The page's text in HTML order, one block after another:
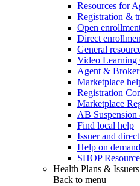
Resources for
Registration &
Open
Direct
General
Video Learning
Agent &
Marketplace
Registration
Marketplace
AB
Find local help
Issuer and
Help on demand
SHOP
Health Plans & Issuers
Back to menu